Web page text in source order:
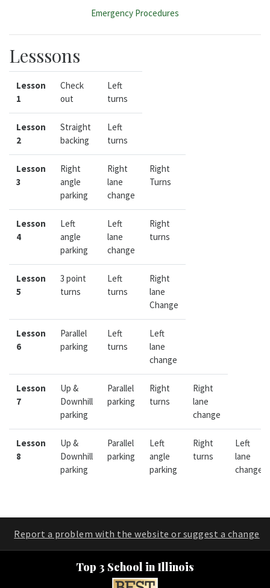
Emergency Procedures
Lesssons
Lesson
1
Check
out
Left
turns
Lesson
2
Straight
backing
Left
turns
Lesson
3
Right
angle
parking
Right
lane
change
Right
Turns
Lesson
4
Left
angle
parking
Left
lane
change
Right
turns
Lesson
5
3 point
turns
Left
turns
Right
lane
Change
Lesson
6
Parallel
parking
Left
turns
Left
lane
change
Lesson
7
Up &
Downhill
parking
Parallel
parking
Right
turns
Right
lane
change
Lesson
8
Up &
Downhill
parking
Parallel
parking
Left
angle
parking
Right
turns
Left
lane
change
Report a problem with the website or suggest a change
Top 3 School in Illinois